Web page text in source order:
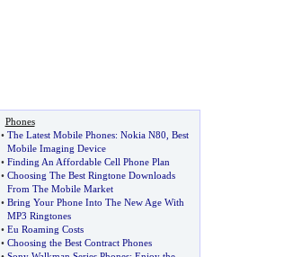
Phones
• The Latest Mobile Phones: Nokia N80 Best
Mobile Imaging Device
• Finding An Affordable Cell Phone Plan
• Choosing The Best Ringtone Downloads
From The Mobile Market
• Bring Your Phone Into The New Age With
MP3 Ringtones
• Eu Roaming Costs
• Choosing the Best Contract Phones